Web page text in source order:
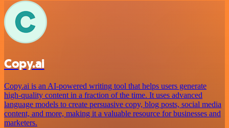
Copy.ai
Copy.ai is an AI-powered writing tool that helps users generate
high-quality content in a fraction of the time. It uses advanced
language models to create persuasive copy, blog posts, social media
content, and more, making it a valuable resource for businesses and
marketers.